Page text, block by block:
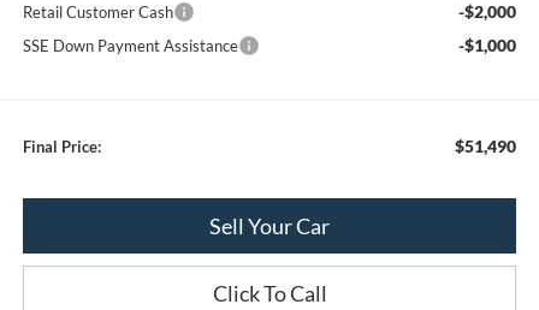
Retail Customer Cash -$2,000
SSE Down Payment Assistance -$1,000
Final Price: $51,490
Sell Your Car
Click To Call